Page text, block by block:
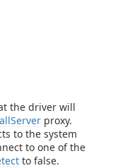
the driver will
proxy.
to the system
to one of the
to false.